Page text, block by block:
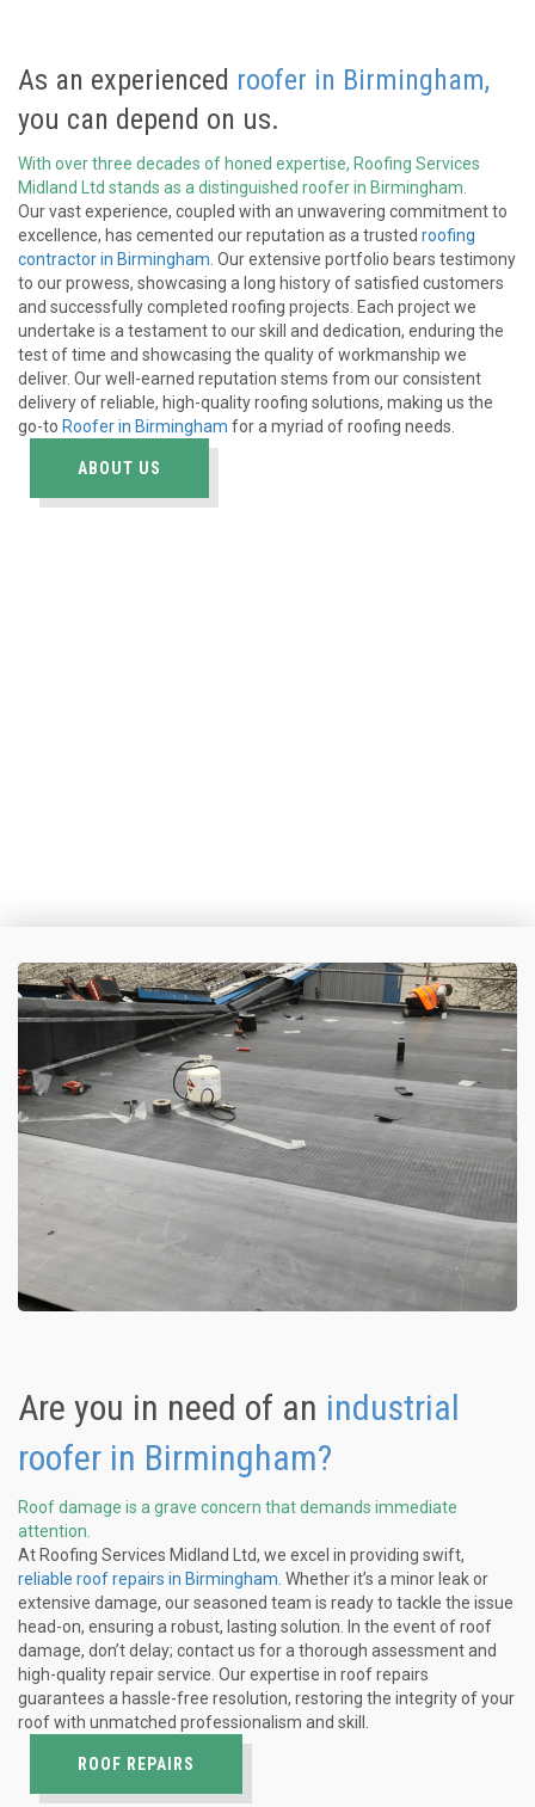
As an experienced roofer in Birmingham,
you can depend on us.
With over three decades of honed expertise, Roofing Services
Midland Ltd stands as a distinguished roofer in Birmingham.
Our vast experience, coupled with an unwavering commitment to
excellence, has cemented our reputation as a trusted roofing
contractor in Birmingham. Our extensive portfolio bears testimony
to our prowess, showcasing a long history of satisfied customers
and successfully completed roofing projects. Each project we
undertake is a testament to our skill and dedication, enduring the
test of time and showcasing the quality of workmanship we
deliver. Our well-earned reputation stems from our consistent
delivery of reliable, high-quality roofing solutions, making us the
go-to Roofer in Birmingham for a myriad of roofing needs.
ABOUT US
Are you in need of an industrial
roofer in Birmingham?
Roof damage is a grave concern that demands immediate
attention.
At Roofing Services Midland Ltd, we excel in providing swift,
reliable roof repairs in Birmingham. Whether it’s a minor leak or
extensive damage, our seasoned team is ready to tackle the issue
head-on, ensuring a robust, lasting solution. In the event of roof
damage, don’t delay; contact us for a thorough assessment and
high-quality repair service. Our expertise in roof repairs
guarantees a hassle-free resolution, restoring the integrity of your
roof with unmatched professionalism and skill.
ROOF REPAIRS